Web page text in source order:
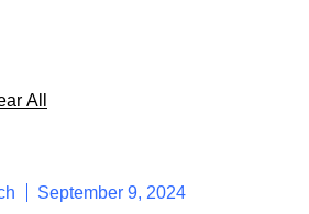
All
September 9, 2024